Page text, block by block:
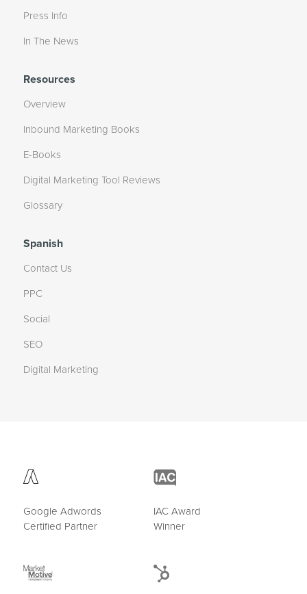
Press Info
In The News
Resources
Overview
Inbound Marketing Books
E-Books
Digital Marketing Tool Reviews
Glossary
Spanish
Contact Us
PPC
Social
SEO
Digital Marketing
Google Adwords
Certified Partner
IAC Award
Winner